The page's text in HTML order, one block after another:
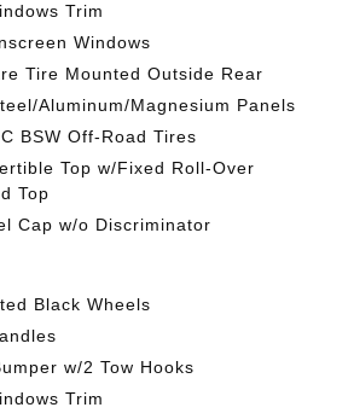
Trim
Windows
Tire Mounted Outside Rear
Aluminum/Magnesium Panels
BSW Off-Road Tires
Top w/Fixed Roll-Over
Top
Cap w/o Discriminator
Black Wheels
w/2 Tow Hooks
Trim